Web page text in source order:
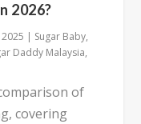
2026?
| Sugar Baby,
Daddy Malaysia,
of
covering